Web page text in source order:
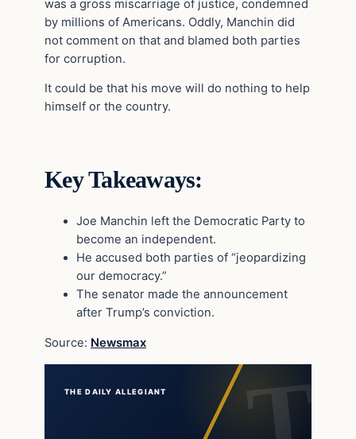
was a gross miscarriage of justice, condemned
by millions of Americans. Oddly, Manchin did
not comment on that and blamed both parties
for corruption.
It could be that his move will do nothing to help
himself or the country.
Key Takeaways:
Joe Manchin left the Democratic Party to
become an independent.
He accused both parties of “jeopardizing
our democracy.”
The senator made the announcement
after Trump’s conviction.
Source: Newsmax
THE DAILY ALLEGIANT